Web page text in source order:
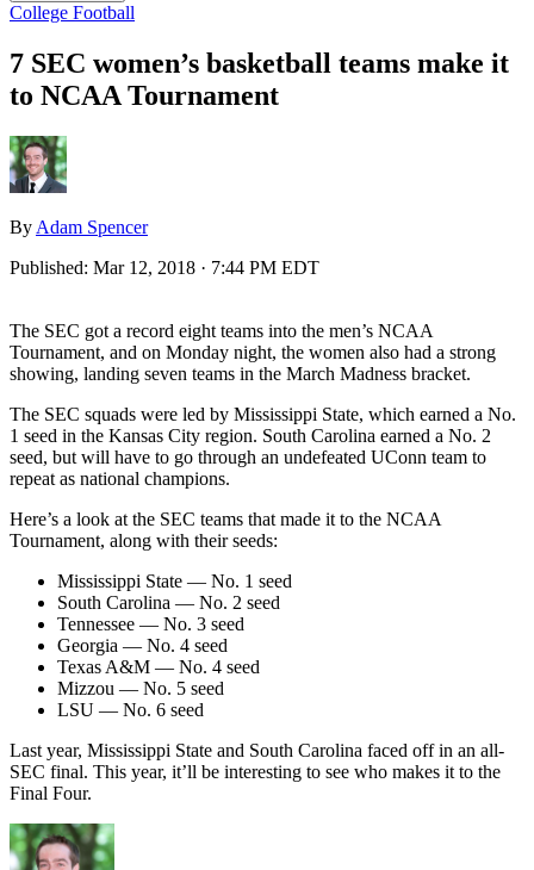
College Football
7 SEC women’s basketball teams make it
to NCAA Tournament
By Adam Spencer
Published: Mar 12, 2018 · 7:44 PM EDT
The SEC got a record eight teams into the men’s NCAA
Tournament, and on Monday night, the women also had a strong
showing, landing seven teams in the March Madness bracket.
The SEC squads were led by Mississippi State, which earned a No.
1 seed in the Kansas City region. South Carolina earned a No. 2
seed, but will have to go through an undefeated UConn team to
repeat as national champions.
Here’s a look at the SEC teams that made it to the NCAA
Tournament, along with their seeds:
Mississippi State — No. 1 seed
South Carolina — No. 2 seed
Tennessee — No. 3 seed
Georgia — No. 4 seed
Texas A&M — No. 4 seed
Mizzou — No. 5 seed
LSU — No. 6 seed
Last year, Mississippi State and South Carolina faced off in an all-
SEC final. This year, it’ll be interesting to see who makes it to the
Final Four.